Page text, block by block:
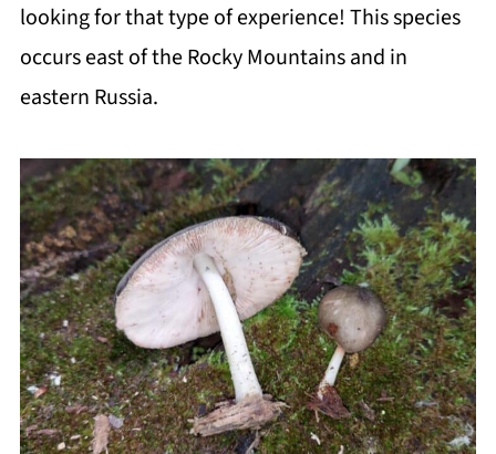
looking for that type of experience! This species
occurs east of the Rocky Mountains and in
eastern Russia.